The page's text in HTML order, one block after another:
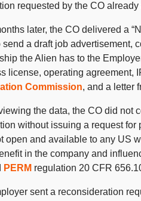
requested by the CO
later, the CO delivered a
send a draft job advertisement,
the Alien has to the
license, operating agreement,
Commission, and a letter
the data, the CO did not
without issuing a request for
open and available to any US
in the company and
PERM regulation 20 CFR
sent a reconsideration